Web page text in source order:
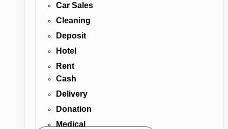
Car Sales
Cleaning
Deposit
Hotel
Rent
Cash
Delivery
Donation
Medical